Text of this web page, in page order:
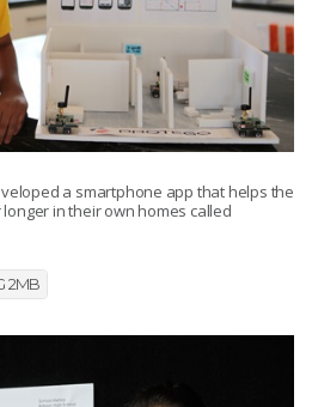
a smartphone app that helps the
in their own homes called
2MB